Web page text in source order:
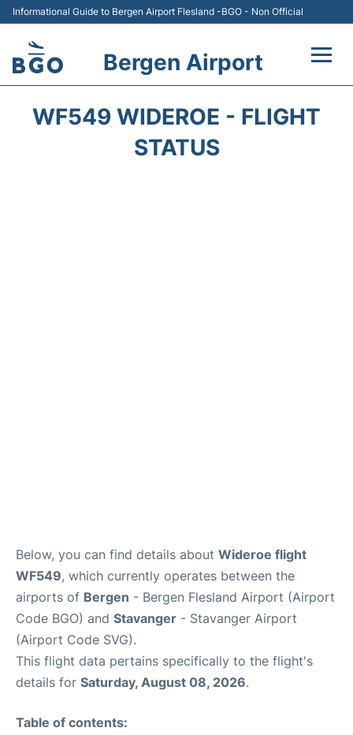
Informational Guide to Bergen Airport Flesland -BGO - Non Official
Bergen Airport
WF549 WIDEROE - FLIGHT
STATUS
Below, you can find details about Wideroe flight
WF549, which currently operates between the
airports of Bergen - Bergen Flesland Airport (Airport
Code BGO) and Stavanger - Stavanger Airport
(Airport Code SVG).
This flight data pertains specifically to the flight's
details for Saturday, August 08, 2026.
Table of contents: